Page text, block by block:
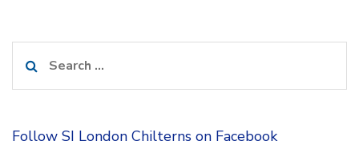
for:
Follow SI London Chilterns on Facebook